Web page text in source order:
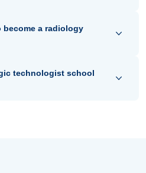
become a radiology
technologist school